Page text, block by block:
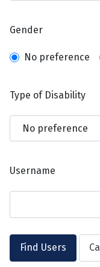
Gender
No preference
Type of Disability
Username